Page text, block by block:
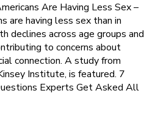
Are Having Less Sex –
are having less sex than in
declines across age groups and
to concerns about
connection. A study from
Institute, is featured. 7
Experts Get Asked All